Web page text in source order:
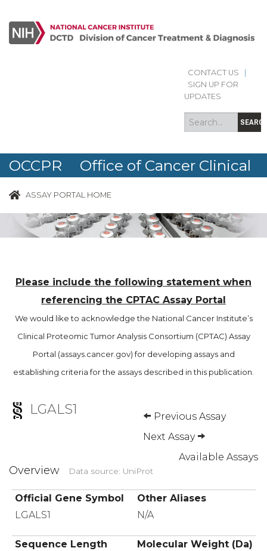
CONTACT US
SIGN UP FOR
UPDATES
Search
form
Search
OCCPR Office of Cancer Clinical
Proteomics Research
ASSAY PORTAL HOME
Please include the following statement when
referencing the CPTAC Assay Portal
We would like to acknowledge the National Cancer Institute’s
Clinical Proteomic Tumor Analysis Consortium (CPTAC) Assay
Portal (assays.cancer.gov) for developing assays and
establishing criteria for the assays described in this publication.
LGALS1
Previous Assay
Next Assay
Available Assays
Overview Data source: UniProt
Official Gene Symbol
Other Aliases
LGALS1
N/A
Sequence Length
Molecular Weight (Da)